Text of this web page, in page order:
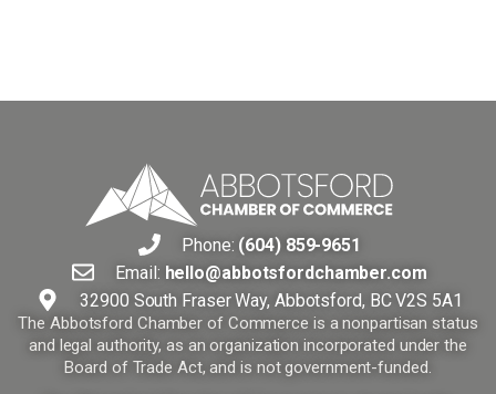
Phone: (604) 859-9651
Email: hello@abbotsfordchamber.com
32900 South Fraser Way, Abbotsford, BC V2S 5A1
The Abbotsford Chamber of Commerce is a nonpartisan status
and legal authority, as an organization incorporated under the
Board of Trade Act, and is not government-funded.